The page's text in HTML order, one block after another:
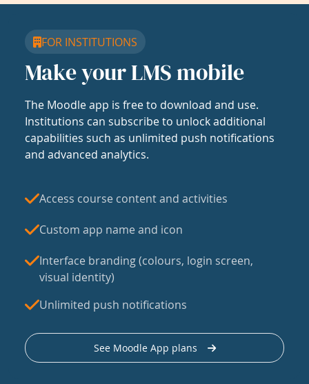
FOR INSTITUTIONS
Make your LMS mobile
The Moodle app is free to download and use.
Institutions can subscribe to unlock additional
capabilities such as unlimited push notifications
and advanced analytics.
Access course content and activities
Custom app name and icon
Interface branding (colours, login screen,
visual identity)
Unlimited push notifications
See Moodle App plans